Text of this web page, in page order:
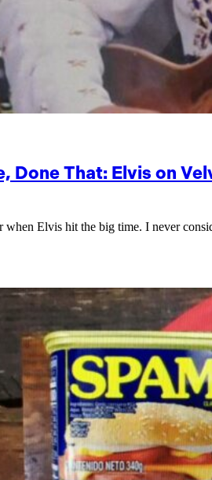
Done That: Elvis on
when Elvis hit the big time. I never